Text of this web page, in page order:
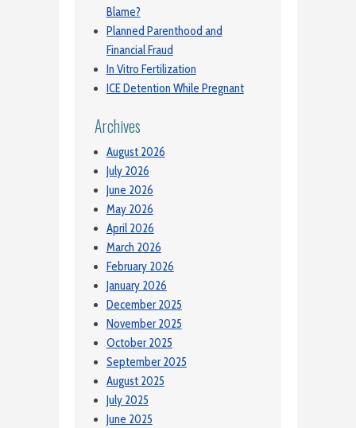
Blame?
Planned Parenthood and
Financial Fraud
In Vitro Fertilization
ICE Detention While Pregnant
Archives
August 2026
July 2026
June 2026
May 2026
April 2026
March 2026
February 2026
January 2026
December 2025
November 2025
October 2025
September 2025
August 2025
July 2025
June 2025